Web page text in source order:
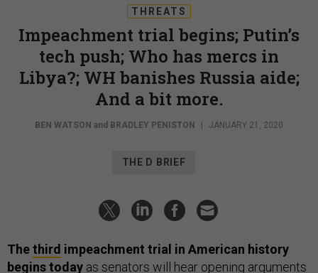
THREATS
Impeachment trial begins; Putin’s
tech push; Who has mercs in
Libya?; WH banishes Russia aide;
And a bit more.
BEN WATSON and BRADLEY PENISTON JANUARY 21, 2020
THE D BRIEF
Thethird impeachment trial in American history
begins today as senators will hear opening arguments